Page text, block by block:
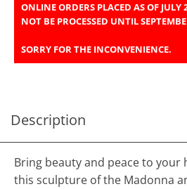
ONLINE ORDERS PLACED AS OF
NOT BE PROCESSED UNTIL
SORRY FOR THE INCONVENIENCE.
Description
Bring beauty and peace to your
this sculpture of the Madonna